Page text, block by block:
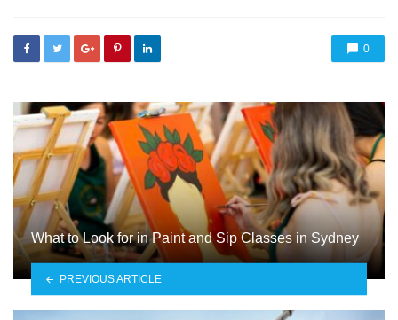
0
What to Look for in Paint and Sip Classes in Sydney
PREVIOUS ARTICLE